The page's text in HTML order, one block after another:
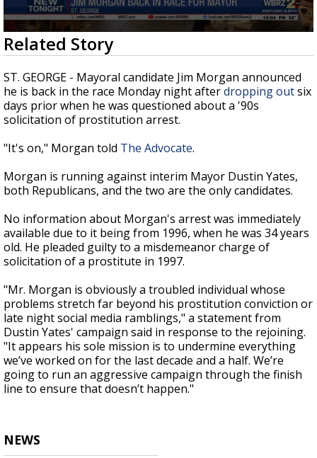
Strengthening El Nino shaping hurricane
season, major research groups release
updated outlooks
0
seconds
of
26
seconds
Related Story
ST. GEORGE - Mayoral candidate Jim Morgan announced
he is back in the race Monday night afterdropping outsix
days prior when he was questioned about a '90s
solicitation of prostitution arrest.
"It's on," Morgan told The Advocate.
Morgan is running against interim Mayor Dustin Yates,
both Republicans, and the two are the only candidates.
No information about Morgan's arrest was immediately
available due to it being from 1996, when he was 34 years
old. He pleaded guilty to a misdemeanor charge of
solicitation of a prostitute in 1997.
"Mr. Morgan is obviously a troubled individual whose
problems stretch far beyond his prostitution conviction or
late night social media ramblings," a statement from
Dustin Yates' campaign said in response to the rejoining.
"It appears his sole mission is to undermine everything
we’ve worked on for the last decade and a half. We’re
going to run an aggressive campaign through the finish
line to ensure that doesn’t happen."
NEWS